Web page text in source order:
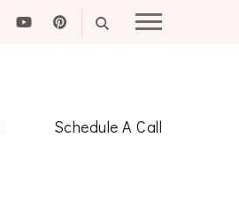
Schedule A Call